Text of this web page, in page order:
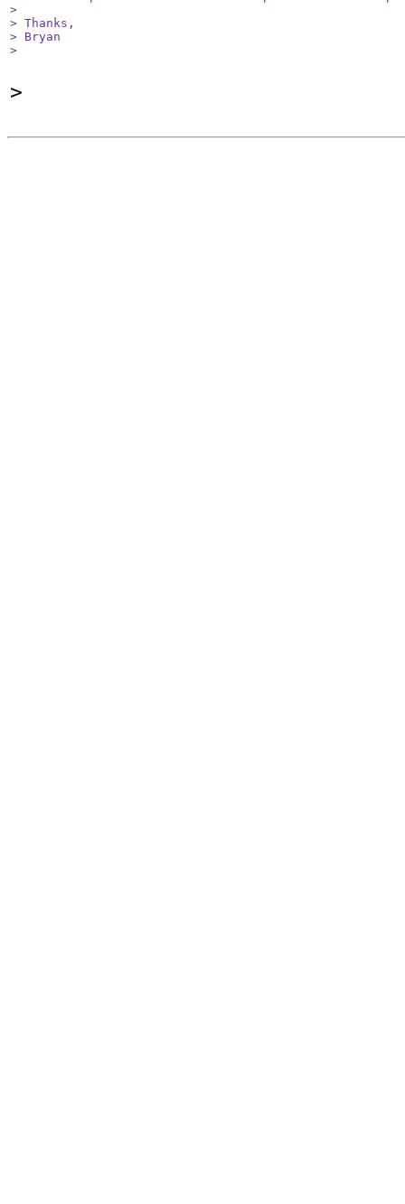
>
> Thanks,
> Bryan
>
>